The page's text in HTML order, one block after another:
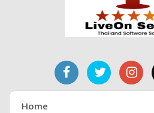
Home